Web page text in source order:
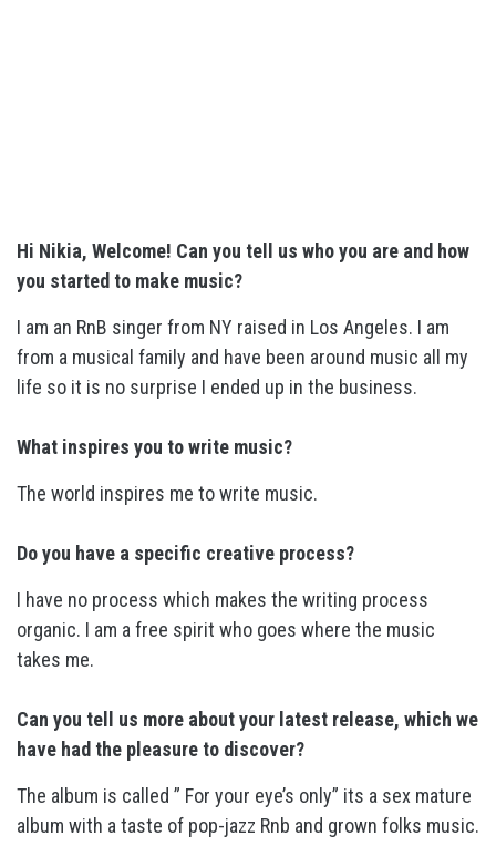
Hi Nikia, Welcome! Can you tell us who you are and how
you started to make music?
I am an RnB singer from NY raised in Los Angeles. I am
from a musical family and have been around music all my
life so it is no surprise I ended up in the business.
What inspires you to write music?
The world inspires me to write music.
Do you have a specific creative process?
I have no process which makes the writing process
organic. I am a free spirit who goes where the music
takes me.
Can you tell us more about your latest release, which we
have had the pleasure to discover?
The album is called ” For your eye’s only” its a sex mature
album with a taste of pop-jazz Rnb and grown folks music.